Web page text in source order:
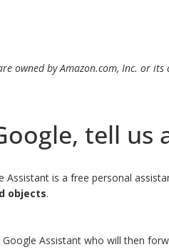
owned by Amazon.com, Inc. or its
tell
Assistant is a free personal
objects.
Assistant who will then